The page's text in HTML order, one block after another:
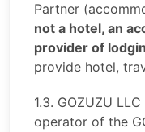
Partner
not a hotel, an
provider of
provide hotel,
1.3. GOZUZU
operator of the